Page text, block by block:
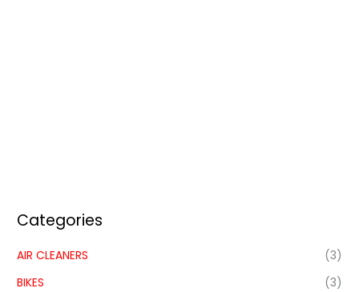
Categories
AIR CLEANERS
(3)
BIKES
(3)